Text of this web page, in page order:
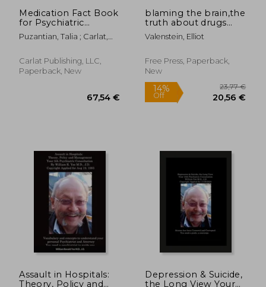
Medication Fact Book
for Psychiatric
Practice
Puzantian, Talia ; Carlat,
Carlat Publishing, LLC,
Paperback, New
blaming the brain,the
truth about drugs
and mental health
Valenstein, Elliot
Free Press, Paperback,
New
Assault in Hospitals:
Theory, Policy and
Depression & Suicide,
the Long View Your